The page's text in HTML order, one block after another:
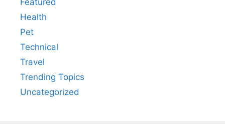
Featured
Health
Pet
Technical
Travel
Trending Topics
Uncategorized